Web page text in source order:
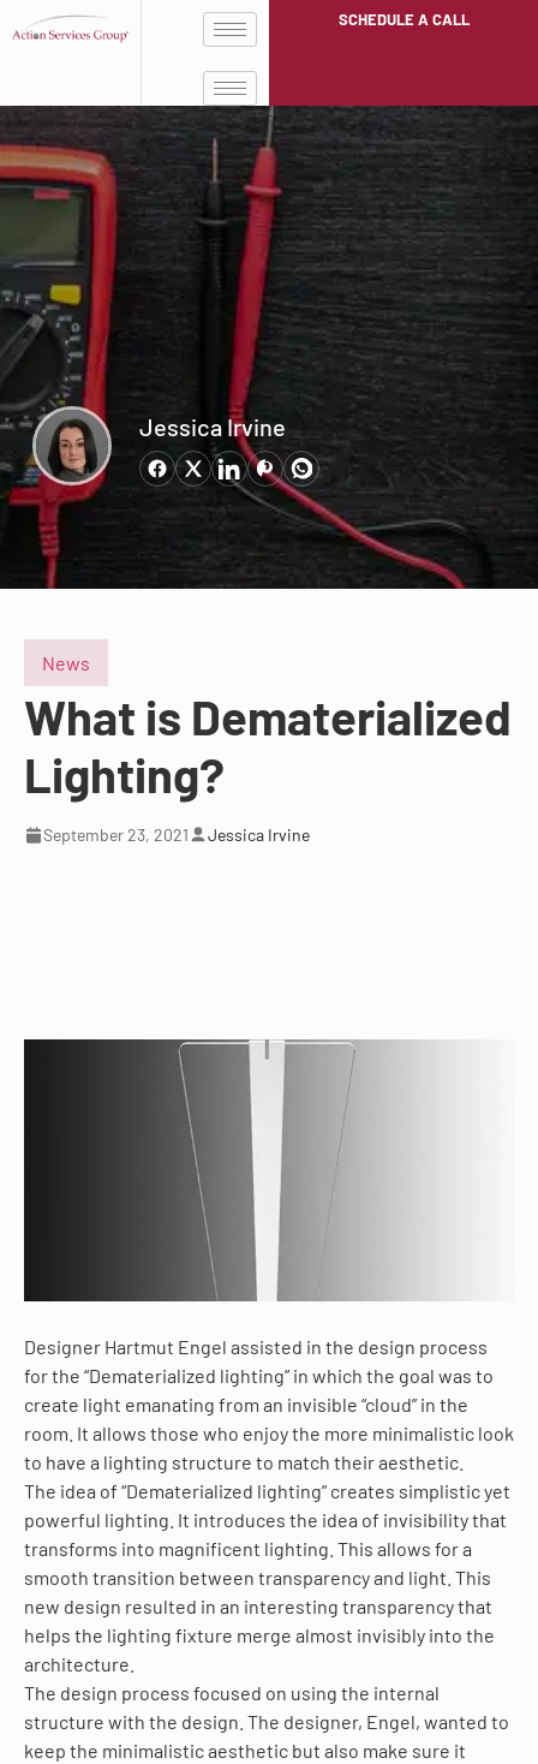
SCHEDULE A CALL
Jessica Irvine
News
What is Dematerialized
Lighting?
September 23, 2021 Jessica Irvine
Designer Hartmut Engel assisted in the design process
for the “Dematerialized lighting” in which the goal was to
create light emanating from an invisible “cloud” in the
room. It allows those who enjoy the more minimalistic look
to have a lighting structure to match their aesthetic.
The idea of “Dematerialized lighting” creates simplistic yet
powerful lighting. It introduces the idea of invisibility that
transforms into magnificent lighting. This allows for a
smooth transition between transparency and light. This
new design resulted in an interesting transparency that
helps the lighting fixture merge almost invisibly into the
architecture.
The design process focused on using the internal
structure with the design. The designer, Engel, wanted to
keep the minimalistic aesthetic but also make sure it